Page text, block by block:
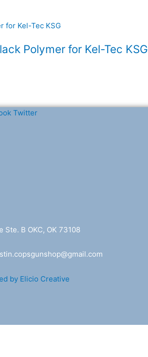
Polymer for Kel-Tec KSG
Twitter
Ste. B OKC, OK 73108
gmail.com
by Elicio Creative